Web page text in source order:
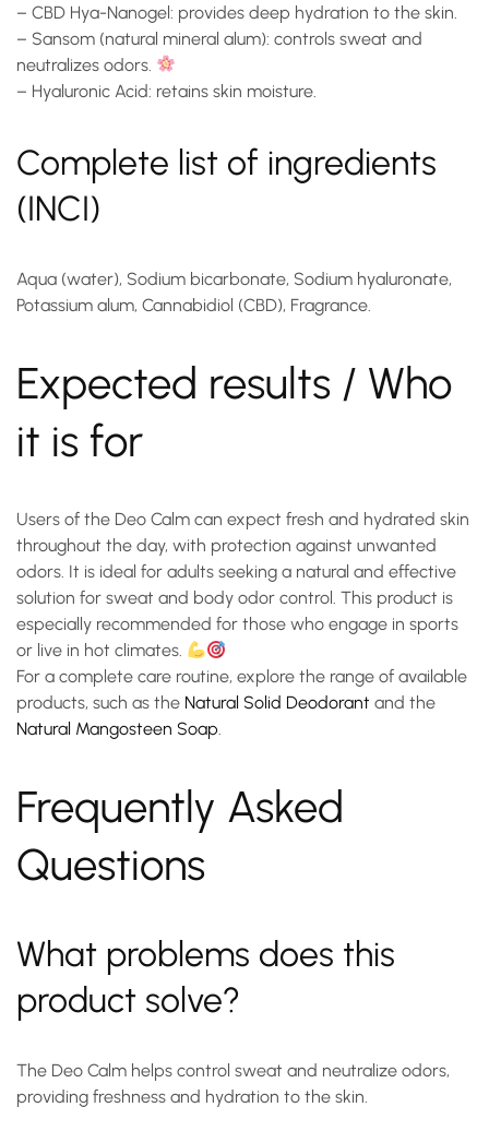
– CBD Hya-Nanogel: provides deep hydration to the skin.
– Sansom (natural mineral alum): controls sweat and
neutralizes odors.
– Hyaluronic Acid: retains skin moisture.
Complete list of ingredients
(INCI)
Aqua (water), Sodium bicarbonate, Sodium hyaluronate,
Potassium alum, Cannabidiol (CBD), Fragrance.
Expected results / Who
it is for
Users of the Deo Calm can expect fresh and hydrated skin
throughout the day, with protection against unwanted
odors. It is ideal for adults seeking a natural and effective
solution for sweat and body odor control. This product is
especially recommended for those who engage in sports
or live in hot climates.
For a complete care routine, explore the range of available
products, such as the Natural Solid Deodorant and the
Natural Mangosteen Soap.
Frequently Asked
Questions
What problems does this
product solve?
The Deo Calm helps control sweat and neutralize odors,
providing freshness and hydration to the skin.